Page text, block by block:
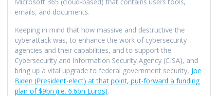
emails, and documents.
Keeping in mind that how massive and destructive the
cyberattack was, to enhance the work of cybersecurity
agencies and their capabilities, and to support the
Cybersecurity and Information Security Agency (CISA), and
bring up a vital upgrade to federal government security, Joe
Biden (President-elect) at that point, put-forward a funding
plan of $9bn (i.e. 6.6bn Euros).